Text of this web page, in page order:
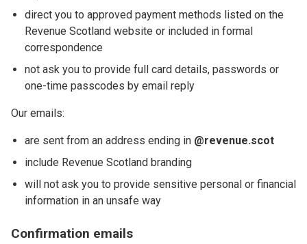
direct you to approved payment methods listed on the
Revenue Scotland website or included in formal
correspondence
not ask you to provide full card details, passwords or
one-time passcodes by email reply
Our emails:
are sent from an address ending in @revenue.scot
include Revenue Scotland branding
will not ask you to provide sensitive personal or financial
information in an unsafe way
Confirmation emails